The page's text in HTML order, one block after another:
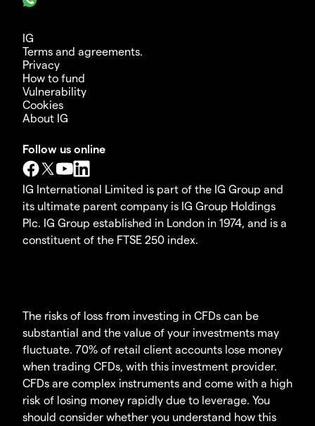
IG
Terms and agreements.
Privacy
How to fund
Vulnerability
Cookies
About IG
Follow us online
IG International Limited is part of the IG Group and
its ultimate parent company is IG Group Holdings
Plc. IG Group established in London in 1974, and is a
constituent of the FTSE 250 index.
The risks of loss from investing in CFDs can be
substantial and the value of your investments may
fluctuate. 70% of retail client accounts lose money
when trading CFDs, with this investment provider.
CFDs are complex instruments and come with a high
risk of losing money rapidly due to leverage. You
should consider whether you understand how this